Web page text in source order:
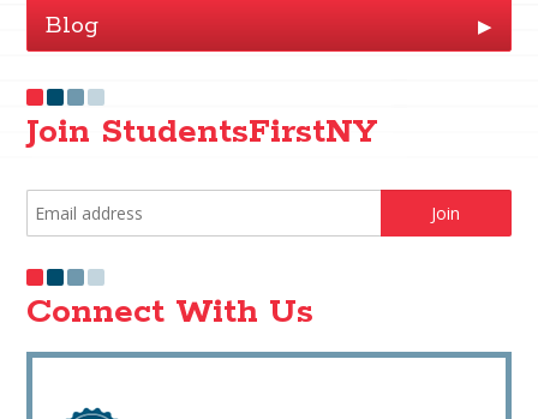
Blog ▶
Join StudentsFirstNY
Connect With Us